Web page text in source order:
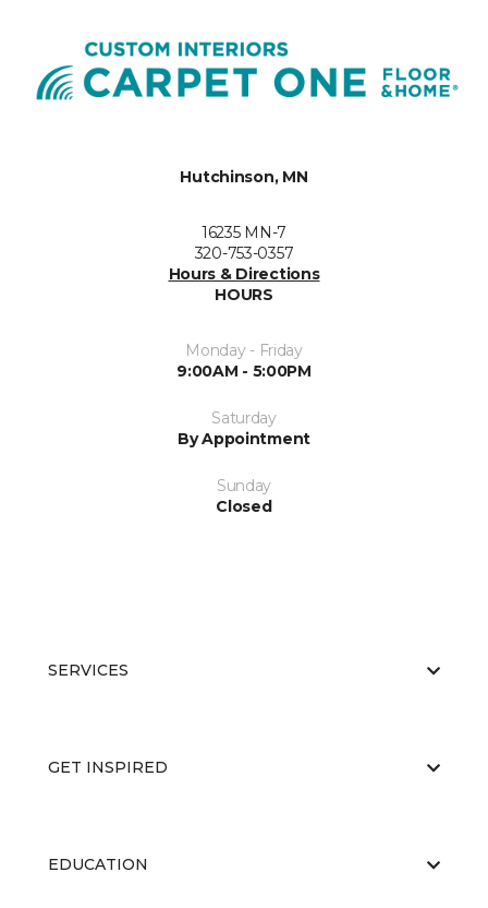
Hutchinson, MN
16235 MN-7
320-753-0357
Hours & Directions
HOURS
Monday - Friday
9:00AM - 5:00PM
Saturday
By Appointment
Sunday
Closed
SERVICES
GET INSPIRED
EDUCATION